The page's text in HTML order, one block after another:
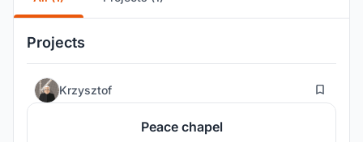
Projects
Krzysztof 15
Peace chapel